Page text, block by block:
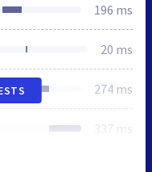
196 ms
20 ms
274 ms
337 ms